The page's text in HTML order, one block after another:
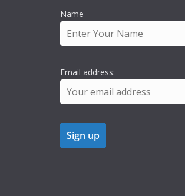
Name
Email address: